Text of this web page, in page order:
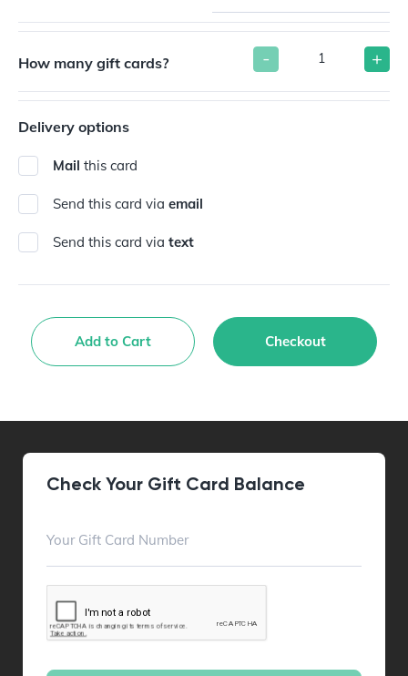
How many gift cards? - +
Delivery options
Mail this card
Send this card via email
Send this card via text
Add to Cart Checkout
Check Your Gift Card Balance